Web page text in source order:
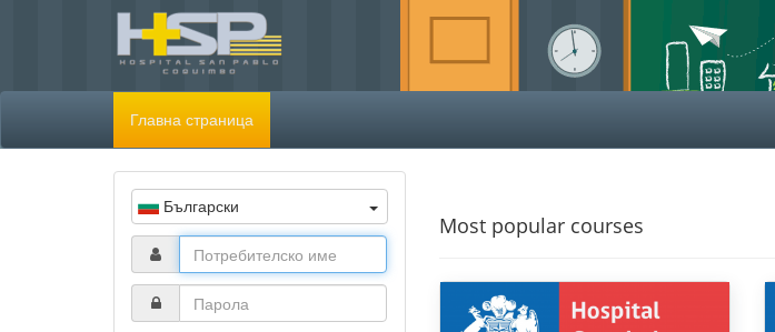
Главна страница
Most popular courses
Български